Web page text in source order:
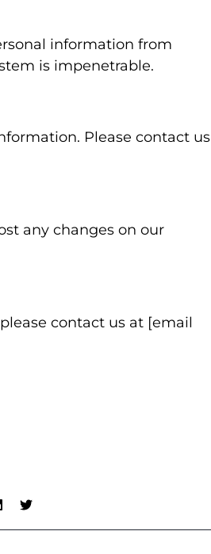
information from
is impenetrable.
Please contact us
any changes on our
contact us at [email